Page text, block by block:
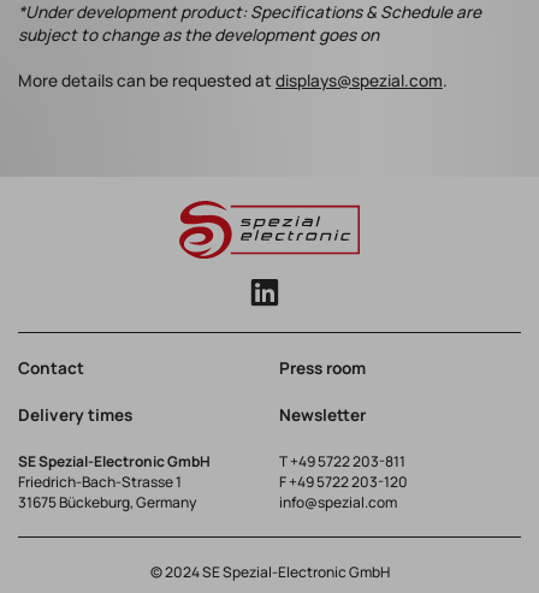
*Under development product: Specifications & Schedule are
subject to change as the development goes on
More details can be requested at displays@spezial.com.
Contact Press room
Delivery times Newsletter
SE Spezial-Electronic GmbH
Friedrich-Bach-Strasse 1
31675 Bückeburg, Germany
T+49 5722 203-811
F +49 5722 203-120
info@spezial.com
© 2024 SE Spezial-Electronic GmbH